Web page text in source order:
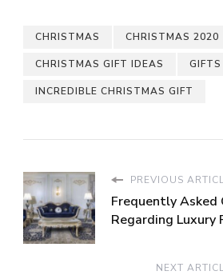
CHRISTMAS CHRISTMAS 2020
CHRISTMAS GIFT IDEAS
INCREDIBLE CHRISTMAS GIFT
PREVIOUS
Frequently Asked
Regarding Luxury
NEXT